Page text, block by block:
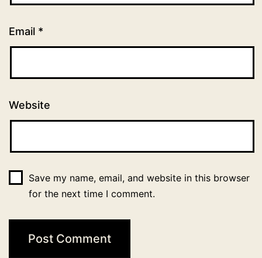
Email *
Website
Save my name, email, and website in this browser
for the next time I comment.